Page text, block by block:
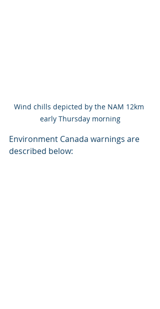
Wind chills depicted by the NAM 12km
early Thursday morning
Environment Canada warnings are
described below: